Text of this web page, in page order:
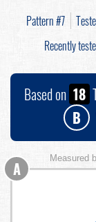
Pattern #7
Recently
Based on 18
B
Measured
A